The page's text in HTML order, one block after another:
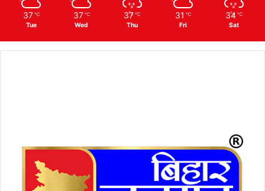
37 ℃
Tue
37 ℃
Wed
37 ℃
Thu
31 ℃
Fri
34 ℃
Sat